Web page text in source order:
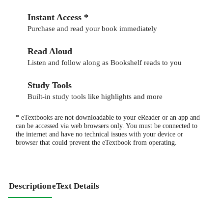
Instant Access *
Purchase and read your book immediately
Read Aloud
Listen and follow along as Bookshelf reads to you
Study Tools
Built-in study tools like highlights and more
* eTextbooks are not downloadable to your eReader or an app and
can be accessed via web browsers only. You must be connected to
the internet and have no technical issues with your device or
browser that could prevent the eTextbook from operating.
DescriptioneText Details